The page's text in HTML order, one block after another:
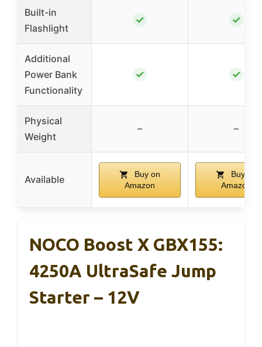
Built-in
Flashlight
✓ ✓
Additional
Power Bank
Functionality
✓ ✓
Physical
Weight
– –
Available
Buy on
Amazon
Buy on
Amazon
NOCO Boost X GBX155:
4250A UltraSafe Jump
Starter – 12V